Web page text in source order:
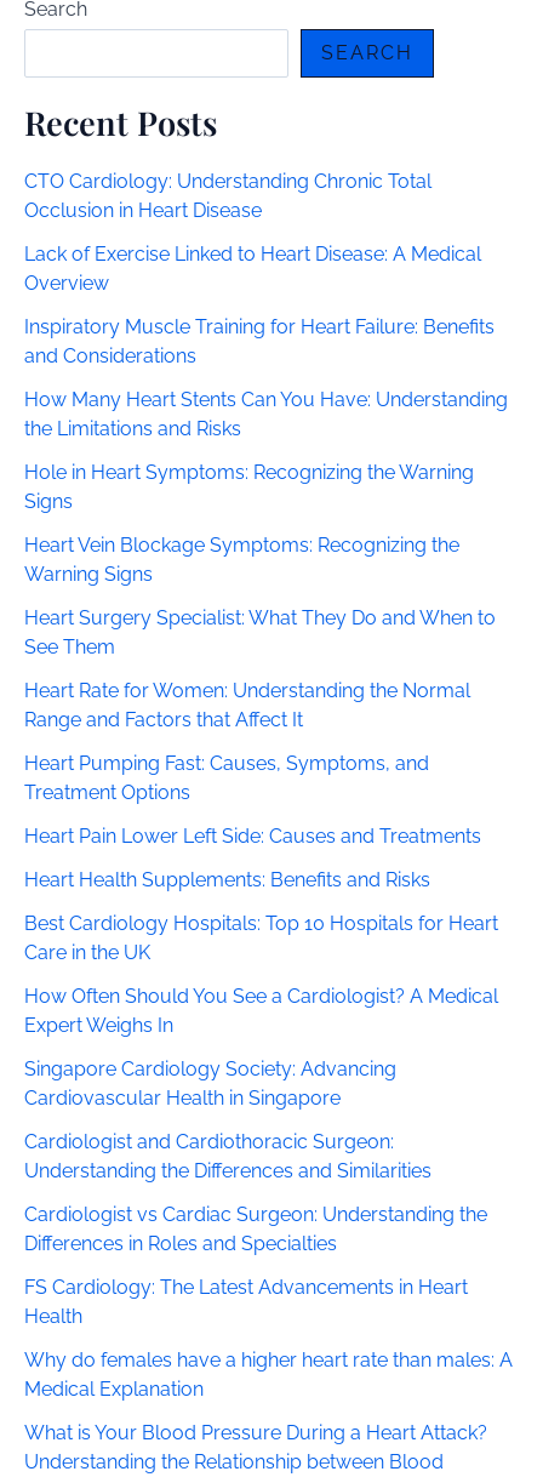
Search
SEARCH
Recent Posts
CTO Cardiology: Understanding Chronic Total
Occlusion in Heart Disease
Lack of Exercise Linked to Heart Disease: A Medical
Overview
Inspiratory Muscle Training for Heart Failure: Benefits
and Considerations
How Many Heart Stents Can You Have: Understanding
the Limitations and Risks
Hole in Heart Symptoms: Recognizing the Warning
Signs
Heart Vein Blockage Symptoms: Recognizing the
Warning Signs
Heart Surgery Specialist: What They Do and When to
See Them
Heart Rate for Women: Understanding the Normal
Range and Factors that Affect It
Heart Pumping Fast: Causes, Symptoms, and
Treatment Options
Heart Pain Lower Left Side: Causes and Treatments
Heart Health Supplements: Benefits and Risks
Best Cardiology Hospitals: Top 10 Hospitals for Heart
Care in the UK
How Often Should You See a Cardiologist? A Medical
Expert Weighs In
Singapore Cardiology Society: Advancing
Cardiovascular Health in Singapore
Cardiologist and Cardiothoracic Surgeon:
Understanding the Differences and Similarities
Cardiologist vs Cardiac Surgeon: Understanding the
Differences in Roles and Specialties
FS Cardiology: The Latest Advancements in Heart
Health
Why do females have a higher heart rate than males: A
Medical Explanation
What is Your Blood Pressure During a Heart Attack?
Understanding the Relationship between Blood